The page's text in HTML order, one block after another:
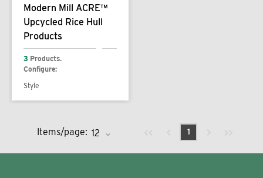
Modern Mill ACRE™
Upcycled Rice Hull
Products
3 Products.
Configure:
Style
Items/page: Previous page
1